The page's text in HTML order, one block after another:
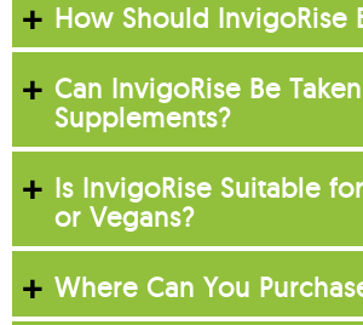
How Should InvigoRise
Can InvigoRise Be
Supplements?
Is InvigoRise Suitable
or Vegans?
Where Can You